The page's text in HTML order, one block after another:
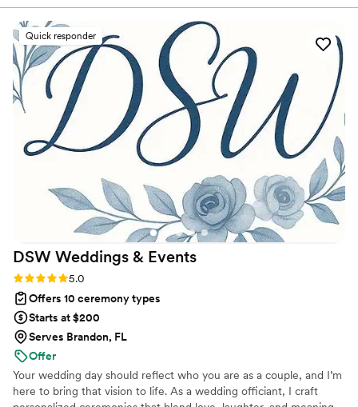
big moment deserves nothing less.
meant the world to us. On our wedding day, she
didn’t just perform the ceremony, she lived it
with us. She was kind, present, and truly part of
the joy. She even danced with us at the
reception! We couldn’t have asked for a more
heartfelt, personal, and meaningful experience.
Having Chrissy marry us was one of the best
choices we made.”
Quick responder
DSW Weddings & Events
Rating: 5.0 (5 reviews)
5.0
Offers 10 ceremony types
Starts at $200
Serves Brandon, FL
Offer
Your wedding day should reflect who you are as a couple, and I’m
here to bring that vision to life. As a wedding officiant, I craft